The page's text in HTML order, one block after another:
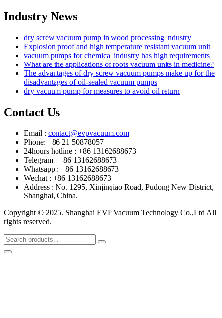
Industry News
dry screw vacuum pump in wood processing industry
Explosion proof and high temperature resistant vacuum unit
vacuum pumps for chemical industry has high requirements
What are the applications of roots vacuum units in medicine?
The advantages of dry screw vacuum pumps make up for the
disadvantages of oil-sealed vacuum pumps
dry vacuum pump for measures to avoid oil return
Contact Us
Email : contact@evpvacuum.com
Phone: +86 21 50878057
24hours hotline : +86 13162688673
Telegram : +86 13162688673
Whatsapp : +86 13162688673
Wechat : +86 13162688673
Address : No. 1295, Xinjinqiao Road, Pudong New District,
Shanghai, China.
Copyright © 2025. Shanghai EVP Vacuum Technology Co.,Ltd All
rights reserved.